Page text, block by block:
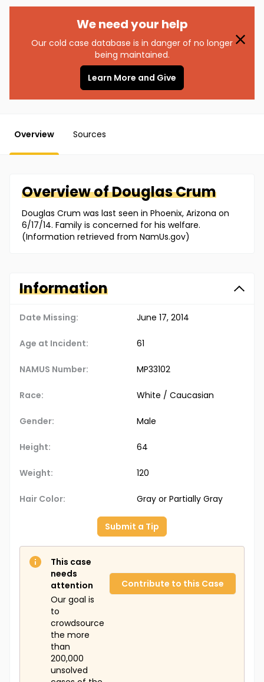
We need your help
Our cold case database is in danger of no longer
being maintained.
Learn More and Give
Overview Sources
Overview ofDouglasCrum
Douglas Crum was last seen in Phoenix, Arizona on
6/17/14. Family is concerned for his welfare.
(Information retrieved from NamUs.gov)
Information
Date Missing: June 17, 2014
Age at Incident: 61
NAMUS Number: MP33102
Race: White / Caucasian
Gender: Male
Height: 64
Weight: 120
Hair Color: Gray or Partially Gray
Submit a Tip
This case
needs
attention
Our goal is
to
crowdsource
the more
than
200,000
unsolved
Contribute to this Case